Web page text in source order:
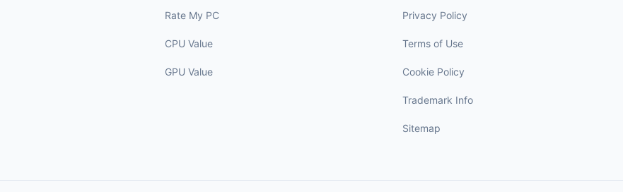
Rate My PC
CPU Value
GPU Value
Privacy Policy
Terms of Use
Cookie Policy
Trademark Info
Sitemap